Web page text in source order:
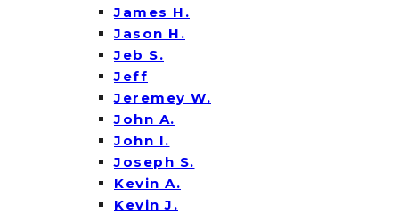
James H.
Jason H.
Jeb S.
Jeff
Jeremey W.
John A.
John I.
Joseph S.
Kevin A.
Kevin J.